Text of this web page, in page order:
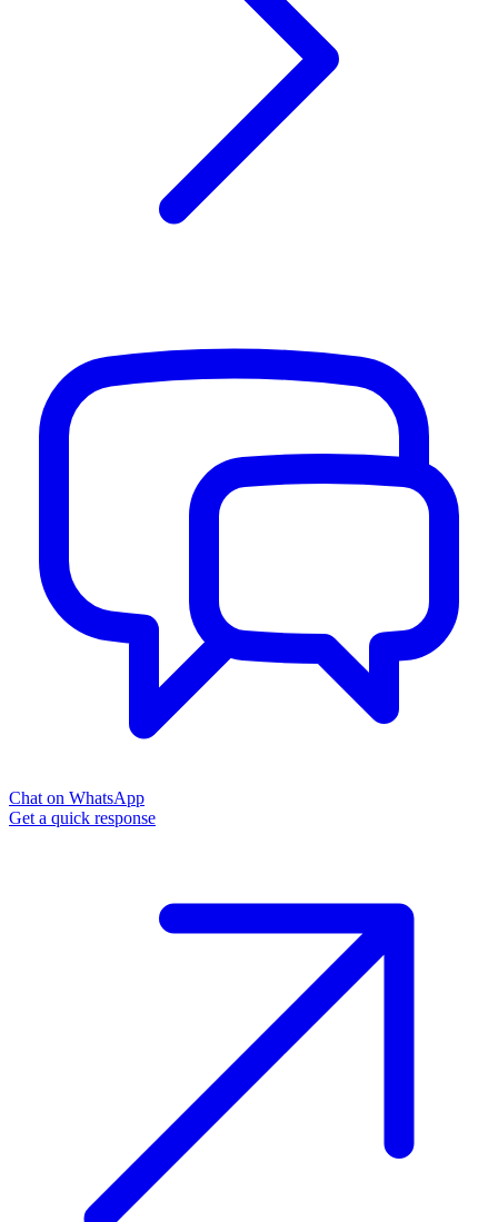
Chat on WhatsApp
Get a quick response